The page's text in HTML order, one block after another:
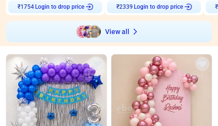
₹1754 Login to drop price
₹2339 Login to drop price
₹
View all